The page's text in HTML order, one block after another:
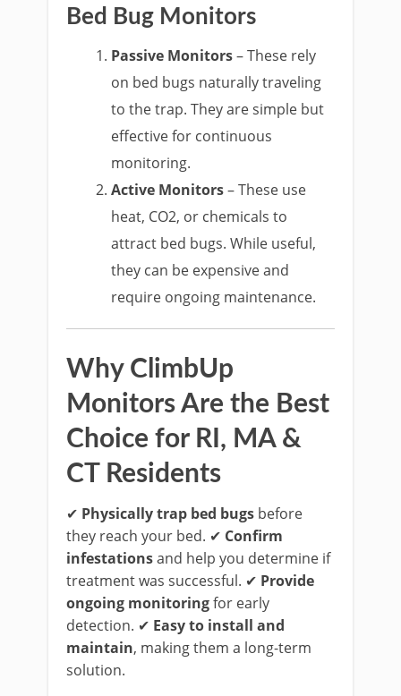
Bed Bug Monitors
Passive Monitors– These rely
on bed bugs naturally traveling
to the trap. They are simple but
effective for continuous
monitoring.
Active Monitors– These use
heat, CO2, or chemicals to
attract bed bugs. While useful,
they can be expensive and
require ongoing maintenance.
Why ClimbUp
Monitors Are the Best
Choice for RI, MA &
CT Residents
✔ Physically trap bed bugs before
they reach your bed. ✔ Confirm
infestationsand help you determine if
treatment was successful. ✔ Provide
ongoing monitoringfor early
detection. ✔ Easy to install and
maintain, making them a long-term
solution.